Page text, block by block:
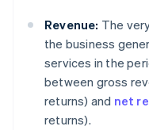
Revenue: The
the business
services in the
between gross
returns) and net
returns).